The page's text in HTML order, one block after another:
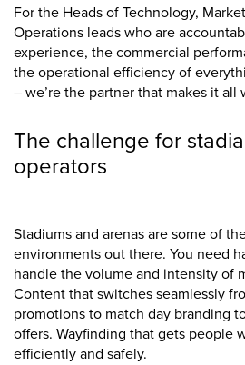
For the Heads of Technology,
Operations leads who are
experience, the commercial
the operational efficiency of
– we’re the partner that makes it all
The challenge for
operators
Stadiums and arenas are some of
environments out there. You need
handle the volume and intensity of
Content that switches seamlessly
promotions to match day branding
offers. Wayfinding that gets people
efficiently and safely.